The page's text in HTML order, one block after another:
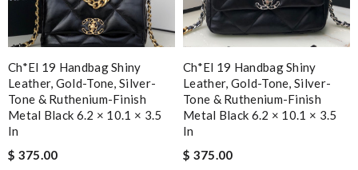
Ch*el 19 Handbag Shiny
Leather, Gold-Tone, Silver-
Tone & Ruthenium-Finish
Metal Black 6.2 × 10.1 × 3.5
In
$ 375.00
Ch*el 19 Handbag Shiny
Leather, Gold-Tone, Silver-
Tone & Ruthenium-Finish
Metal Black 6.2 × 10.1 × 3.5
In
$ 375.00